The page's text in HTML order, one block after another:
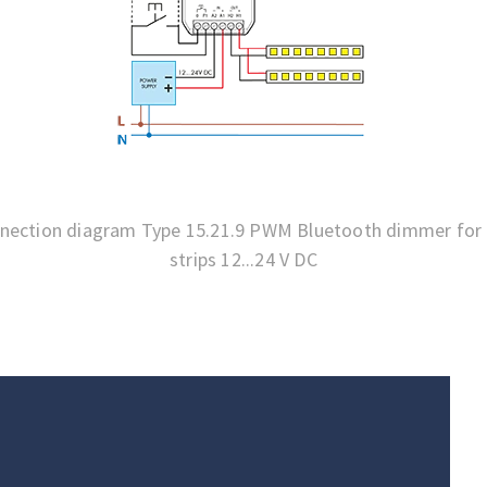
diagram Type 15.21.9 PWM Bluetooth dimmer for
strips 12...24 V DC